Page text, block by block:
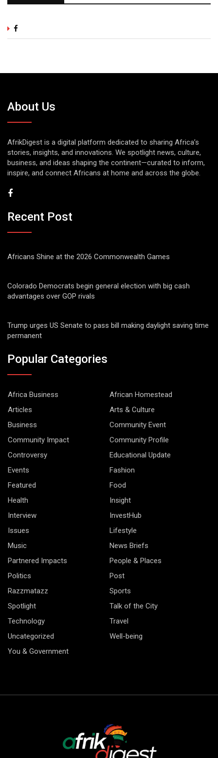
About Us
AfrikDigest is a digital platform dedicated to sharing Africa’s
stories, insights, and innovations. We spotlight news, culture,
business, and ideas shaping the continent—curated to inform,
inspire, and connect Africans at home and across the globe.
Recent Post
Africans Shine at the 2026 Commonwealth Games
Colorado Democrats begin general election with big cash
advantages over GOP rivals
Trump urges US Senate to pass bill making daylight saving time
permanent
Popular Categories
Africa Business
African Homestead
Articles
Arts & Culture
Business
Community Event
Community Impact
Community Profile
Controversy
Educational Update
Events
Fashion
Featured
Food
Health
Insight
Interview
InvestHub
Issues
Lifestyle
Music
News Briefs
Partnered Impacts
People & Places
Politics
Post
Razzmatazz
Sports
Spotlight
Talk of the City
Technology
Travel
Uncategorized
Well-being
You & Government